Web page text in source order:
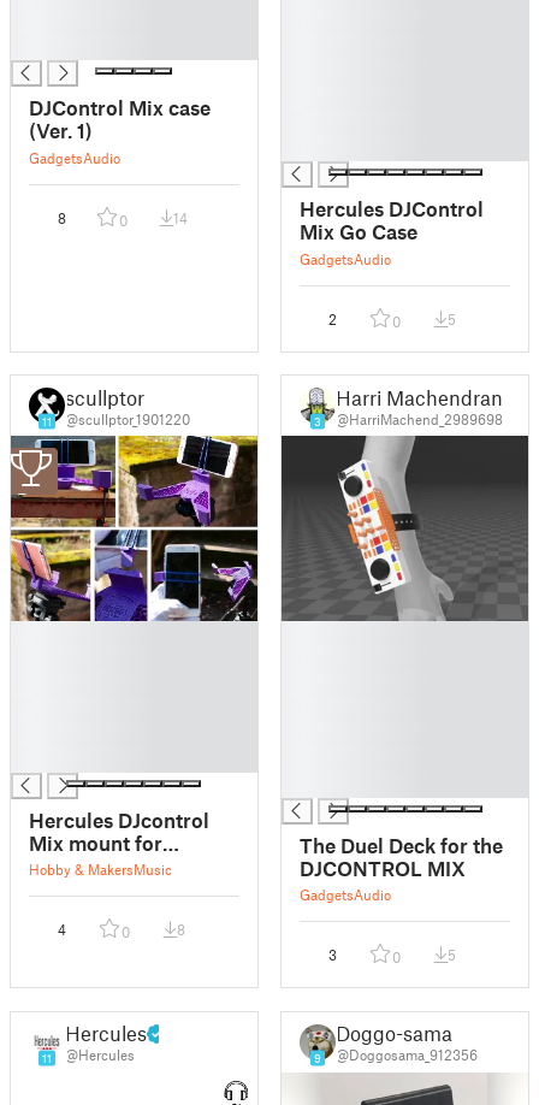
DJControl Mix case
(Ver. 1)
GadgetsAudio
8 0 14
Hercules DJControl
Mix Go Case
GadgetsAudio
2 0 5
11
scullptor
@scullptor_1901220
3
Hercules DJcontrol
Mix mount for
tripods, surfaces and
Hobby & MakersMusic
4 0 8
3
Harri Machendran
@HarriMachend_2989698
The Duel Deck for the
DJCONTROL MIX
GadgetsAudio
3 0 5
11
Hercules
@Hercules 9
Doggo-sama
@Doggosama_912356